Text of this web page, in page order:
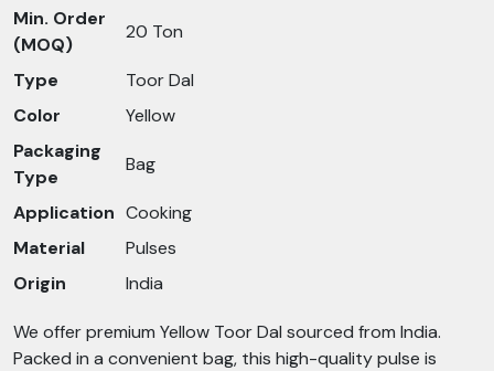
Min. Order
(MOQ)
20 Ton
Type
Toor Dal
Color
Yellow
Packaging
Type
Bag
Application Cooking
Material
Pulses
Origin
India
We offer premium Yellow Toor Dal sourced from India.
Packed in a convenient bag, this high-quality pulse is